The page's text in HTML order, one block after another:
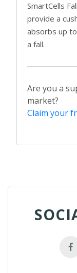
SmartCells
provide a
absorbs up
a fall.
Are you a
market?
Claim your